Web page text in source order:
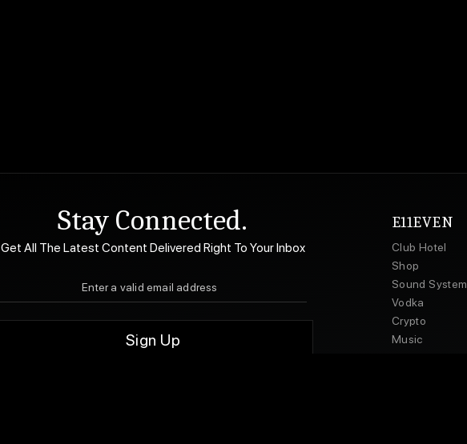
Stay Connected.
Get All The Latest Content Delivered Right To Your Inbox
E11EVEN
Club Hotel
Shop
Sound System
Vodka
Crypto
Music